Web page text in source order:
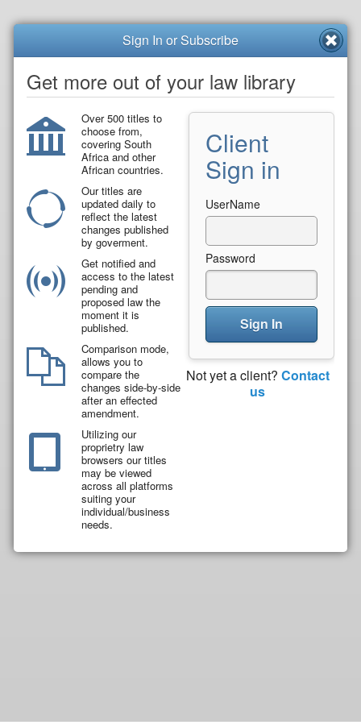
Sign In or Subscribe
Get more out of your law library
Over 500 titles to
choose from,
covering South
Africa and other
African countries.
Our titles are
updated daily to
reflect the latest
changes published
by goverment.
Get notified and
access to the latest
pending and
proposed law the
moment it is
published.
Comparison mode,
allows you to
compare the
changes side-by-side
after an effected
amendment.
Utilizing our
proprietry law
browsers our titles
may be viewed
across all platforms
suiting your
individual/business
needs.
Client
Sign in
UserName
Password
Sign In
Not yet a client? Contact
us